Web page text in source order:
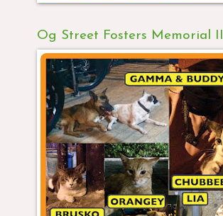
Og Street Fosters Memorial II